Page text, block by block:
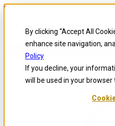
By clicking “Accept All
enhance site navigation,
Policy
If you decline, your
will be used in your
Skip to content
Investigators
Careers